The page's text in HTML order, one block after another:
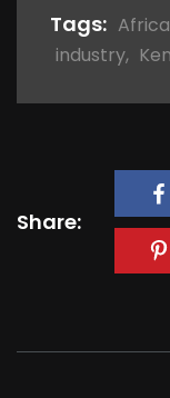
Tags:
industry,
Share: